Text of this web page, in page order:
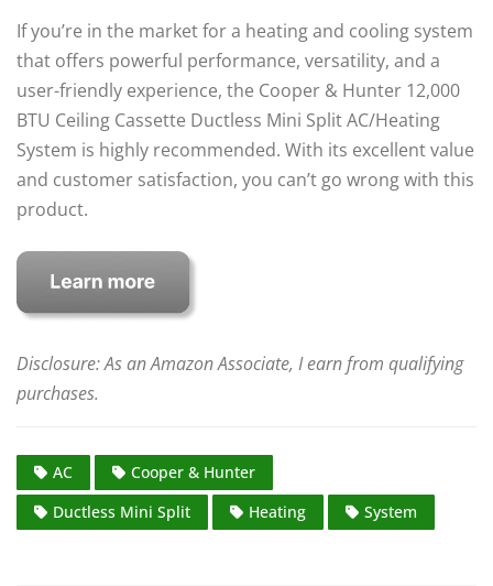
If you’re in the market for a heating and cooling system
that offers powerful performance, versatility, and a
user-friendly experience, the Cooper & Hunter 12,000
BTU Ceiling Cassette Ductless Mini Split AC/Heating
System is highly recommended. With its excellent value
and customer satisfaction, you can’t go wrong with this
product.
Disclosure: As an Amazon Associate, I earn from qualifying
purchases.
AC
Cooper & Hunter
Ductless Mini Split
Heating System